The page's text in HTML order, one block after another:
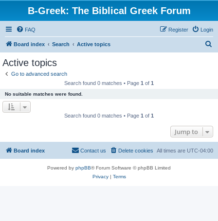
B-Greek: The Biblical Greek Forum
FAQ Login
Register
Board index Search Active topics
Active topics
Go to advanced search
Search found 0 matches • Page 1 of 1
No suitable matches were found.
Search found 0 matches • Page 1 of 1
Jump to
Board index All times are UTC-04:00
Delete cookies
Contact us
Powered by phpBB® Forum Software © phpBB Limited
Privacy| Terms